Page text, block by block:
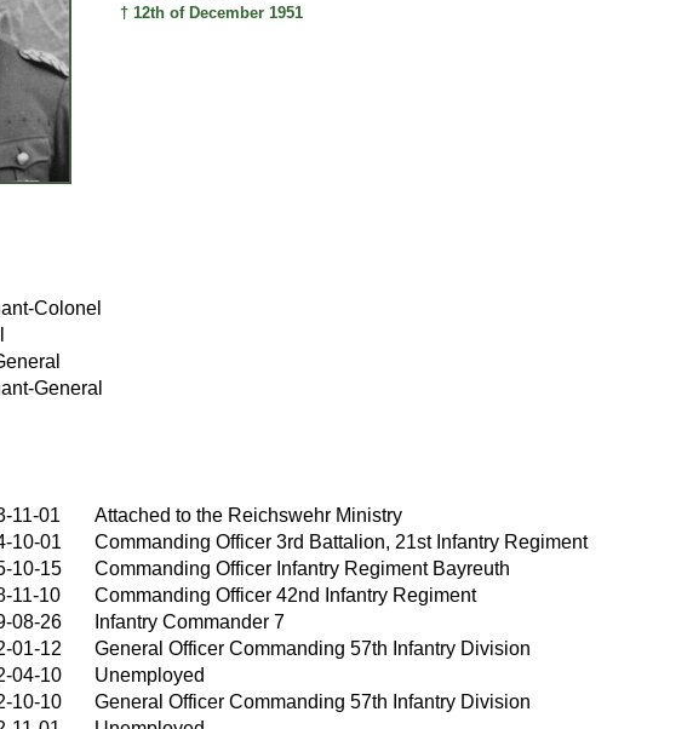
† 12th of December 1951
Colonel
General
11-01
Attached to the Reichswehr Ministry
10-01
Commanding Officer 3rd Battalion, 21st Infantry Regiment
10-15
Commanding Officer Infantry Regiment Bayreuth
11-10
Commanding Officer 42nd Infantry Regiment
08-26
Infantry Commander 7
01-12
General Officer Commanding 57th Infantry Division
04-10
Unemployed
10-10
General Officer Commanding 57th Infantry Division